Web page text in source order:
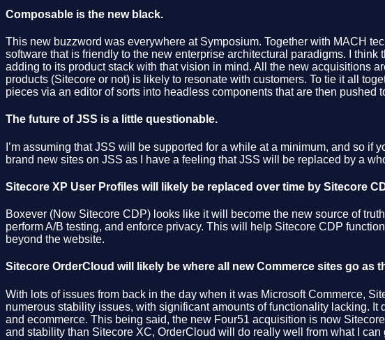
Composable is the new black.
This new buzzword was everywhere at Symposium. Together with MACH
software that is friendly to the new enterprise architectural paradigms. I
adding to its product stack with that vision in mind. All the new acquisitions
products (Sitecore or not) is likely to resonate with customers. To tie it all
pieces via an editor of sorts into headless components that are then pushed
The future of JSS is a little questionable.
I’m assuming that JSS will be supported for a while at a minimum, and so
brand new sites on JSS as I have a feeling that JSS will be replaced by a
Sitecore XP User Profiles will likely be replaced over time by Sitecore
Boxever (Now Sitecore CDP) looks like it will become the new source of
perform A/B testing, and enforce privacy. This will help Sitecore CDP
beyond the website.
Sitecore OrderCloud will likely be where all new Commerce sites go
With lots of issues from back in the day when it was Microsoft Commerce,
numerous stability issues, with significant amounts of functionality lacking.
and ecommerce. This being said, the new Four51 acquisition is now
and stability than Sitecore XC, OrderCloud will do really well from what I